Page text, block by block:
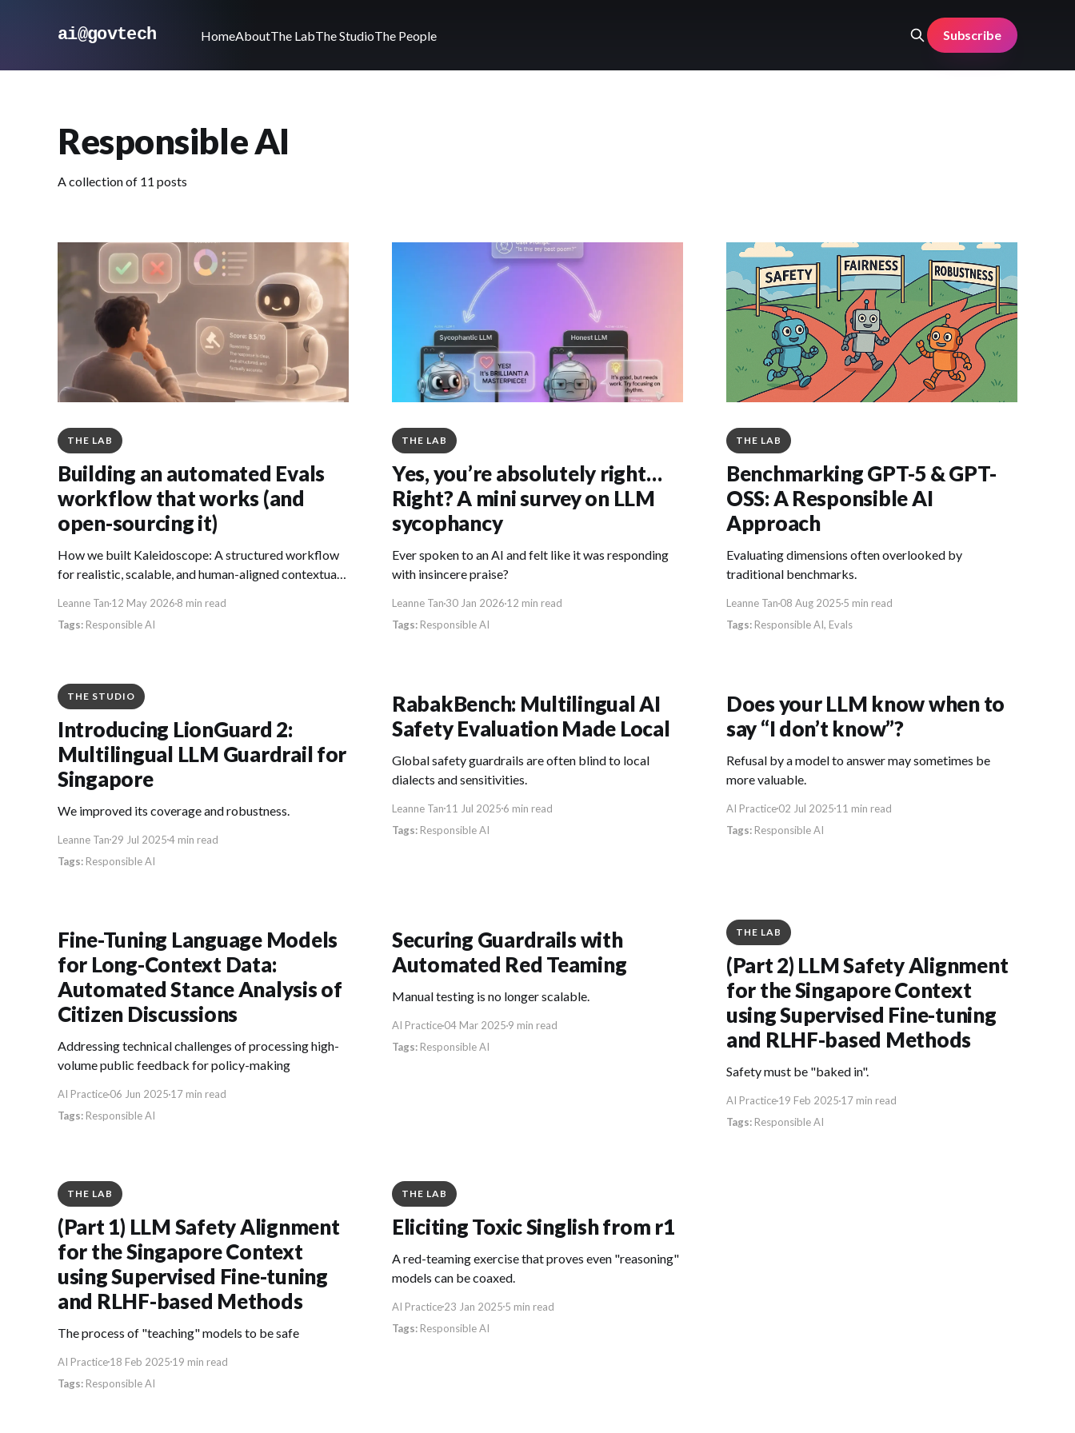
ai@govtech HomeAboutThe LabThe StudioThe People Subscribe
Responsible AI
A collection of 11 posts
THE LAB
Building an automated Evals
workflow that works (and
open-sourcing it)
How we built Kaleidoscope: A structured workflow
for realistic, scalable, and human-aligned contextual
Leanne Tan 12 May 2026 8 min read
Responsible AI
THE LAB
Yes, you’re absolutely right…
Right? A mini survey on LLM
sycophancy
Ever spoken to an AI and felt like it was responding
with insincere praise?
Leanne Tan30 Jan 202612 min read
Responsible AI
THE LAB
Benchmarking GPT-5 & GPT-
OSS: A Responsible AI
Approach
Evaluating dimensions often overlooked by
traditional benchmarks.
Leanne Tan08 Aug 20255 min read
Responsible AI Evals
THE STUDIO
Introducing LionGuard 2:
Multilingual LLM Guardrail for
Singapore
We improved its coverage and robustness.
Leanne Tan 29 Jul 20254 min read
Responsible AI
RabakBench: Multilingual AI
Safety Evaluation Made Local
Global safety guardrails are often blind to local
dialects and sensitivities.
Leanne Tan11 Jul 20256 min read
Responsible AI
Does your LLM know when to
say “I don’t know”?
Refusal by a model to answer may sometimes be
more valuable.
AI Practice02 Jul 202511 min read
Responsible AI
Fine-Tuning Language Models
for Long-Context Data:
Automated Stance Analysis of
Citizen Discussions
Addressing technical challenges of processing high-
volume public feedback for policy-making
AI Practice06 Jun 2025 17 min read
Responsible AI
Securing Guardrails with
Automated Red Teaming
Manual testing is no longer scalable.
AI Practice04 Mar 20259 min read
Responsible AI
THE LAB
(Part 2) LLM Safety Alignment
for the Singapore Context
using Supervised Fine-tuning
and RLHF-based Methods
Safety must be "baked in".
AI Practice19 Feb 202517 min read
Responsible AI
THE LAB
(Part 1) LLM Safety Alignment
for the Singapore Context
using Supervised Fine-tuning
and RLHF-based Methods
The process of "teaching" models to be safe
AI Practice18 Feb 2025 19 min read
Responsible AI
THE LAB
Eliciting Toxic Singlish from r1
A red-teaming exercise that proves even "reasoning"
models can be coaxed.
AI Practice23 Jan 20255 min read
Responsible AI